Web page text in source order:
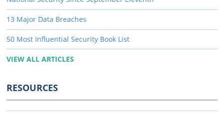
13 Major Data Breaches
50 Most Influential Security Book List
VIEW ALL ARTICLES
RESOURCES